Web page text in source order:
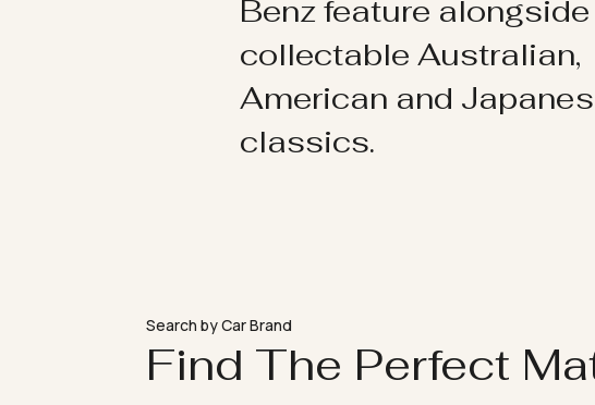
Benz feature
collectable Australian,
American and
classics.
Search by Car Brand
Find The Perfect